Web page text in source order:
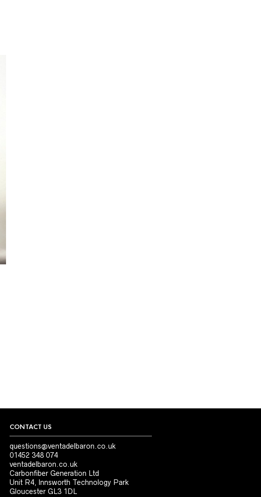
CONTACT US
questions@ventadelbaron.co.uk
01452 348 074
ventadelbaron.co.uk
Carbonfiber Generation Ltd
Unit R4, Innsworth Technology Park
Gloucester GL3 1DL